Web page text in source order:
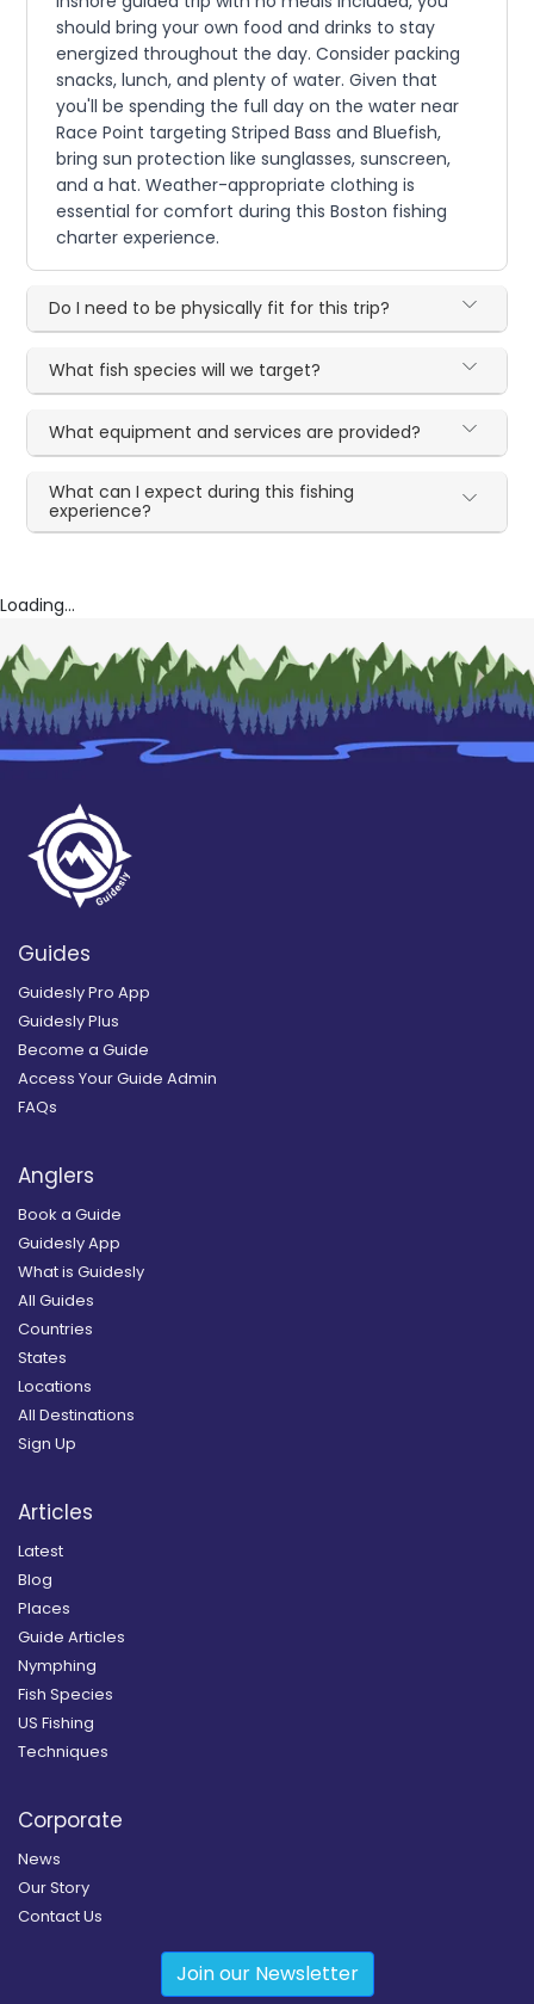
should bring your own food and drinks to stay
energized throughout the day. Consider packing
snacks, lunch, and plenty of water. Given that
you'll be spending the full day on the water near
Race Point targeting Striped Bass and Bluefish,
bring sun protection like sunglasses, sunscreen,
and a hat. Weather-appropriate clothing is
essential for comfort during this Boston fishing
charter experience.
Do I need to be physically fit for this trip?
What fish species will we target?
What equipment and services are provided?
What can I expect during this fishing
experience?
Loading...
Guides
Guidesly Pro App
Guidesly Plus
Become a Guide
Access Your Guide Admin
FAQs
Anglers
Book a Guide
Guidesly App
What is Guidesly
All Guides
Countries
States
Locations
All Destinations
Sign Up
Articles
Latest
Blog
Places
Guide Articles
Nymphing
Fish Species
US Fishing
Techniques
Corporate
News
Our Story
Contact Us
Join our Newsletter